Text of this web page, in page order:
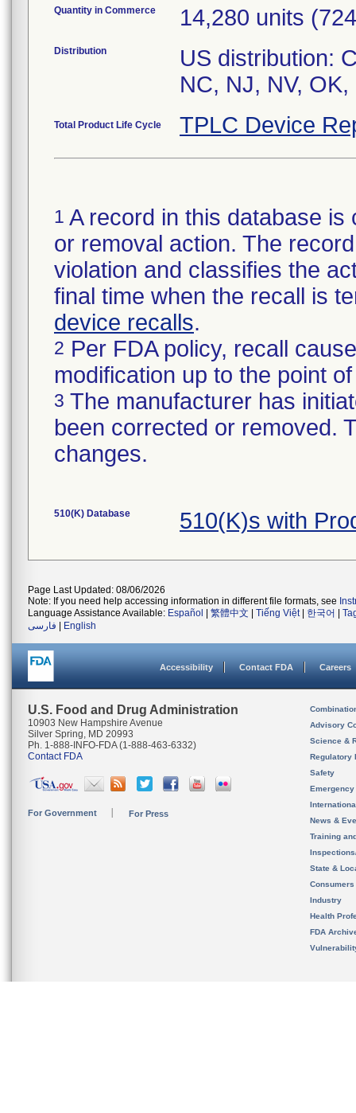
Quantity in Commerce 14,280 units
Distribution
US distribution:
NC, NJ, NV,
Total Product Life Cycle TPLC Device
1 A record in this database
or removal action. The
violation and classifies the
final time when the recall is
device recalls.
2 Per FDA policy, recall
modification up to the point
3 The manufacturer has
been corrected or removed.
changes.
510(K) Database 510(K)s with
Page Last Updated: 08/06/2026
Note: If you need help accessing information in different file formats, see
Language Assistance Available: Español 繁體中文 Tiếng Việt| 한국어
فارسی
English
Accessibility Contact FDA Careers
U.S. Food and Drug Administration
10903 New Hampshire Avenue
Silver Spring, MD 20993
Ph. 1-888-INFO-FDA (1-888-463-6332)
Contact FDA
For Government For Press
Advisory
Science &
Regulatory
Safety
News &
Training
State &
Consumers
Industry
Health
FDA